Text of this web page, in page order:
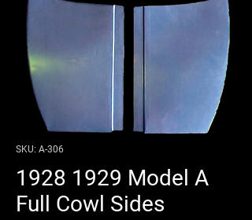
SKU: A-306
1928 1929 Model A
Full Cowl Sides